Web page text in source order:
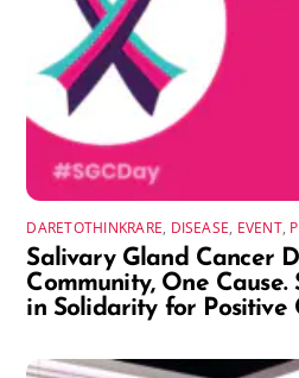
DARETOTHINKRARE, DISEASE, EVENT,
Salivary Gland Cancer
Community, One
in Solidarity for Positive